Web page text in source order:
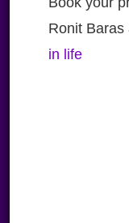
Ronit Baras
in life